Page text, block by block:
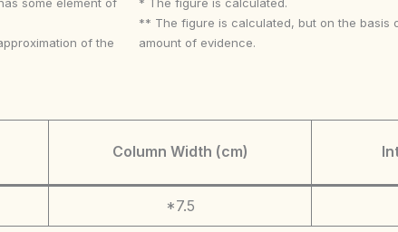
of the
** The figure is calculated, but on the basis
amount of evidence.
Column Width (cm)
*7.5